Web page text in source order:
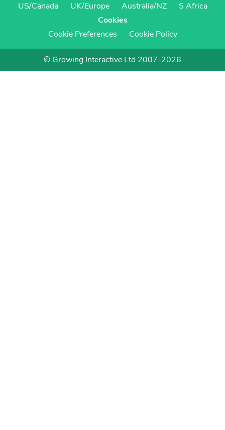
US/Canada
UK/Europe Australia/NZ
S Africa
Cookies
Cookie Preferences
Cookie Policy
© Growing Interactive Ltd 2007-2026